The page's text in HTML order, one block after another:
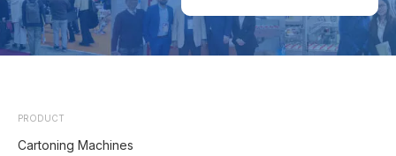
PRODUCT
Cartoning Machines